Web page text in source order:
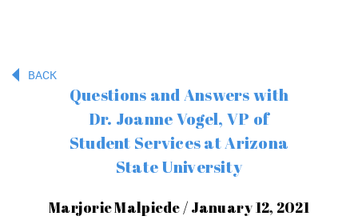
BACK
Questions and Answers with
Dr. Joanne Vogel, VP of
Student Services at Arizona
State University
Marjorie Malpiede / January 12, 2021